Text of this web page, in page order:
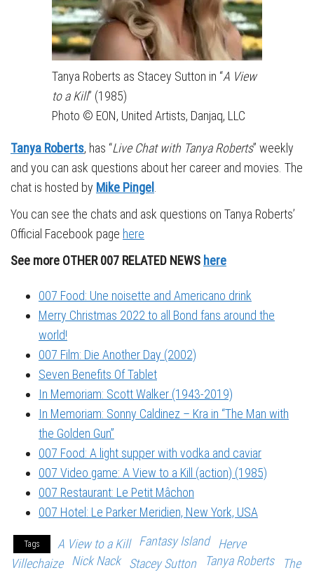
Tanya Roberts as Stacey Sutton in “A View
to a Kill” (1985)
Photo © EON, United Artists, Danjaq, LLC
Tanya Roberts, has “Live Chat with Tanya Roberts” weekly
and you can ask questions about her career and movies. The
chat is hosted by Mike Pingel
You can see the chats and ask questions on Tanya Roberts’
Official Facebook page here
See more OTHER 007 RELATED NEWS here
007 Food: Une noisette and Americano drink
Merry Christmas 2022 to all Bond fans around the
world!
007 Film: Die Another Day (2002)
Seven Benefits Of Tablet
In Memoriam: Scott Walker (1943-2019)
In Memoriam: Sonny Caldinez – Kra in “The Man with
the Golden Gun”
007 Food: A light supper with vodka and caviar
007 Video game: A View to a Kill (action) (1985)
007 Restaurant: Le Petit Mâchon
007 Hotel: Le Parker Meridien, New York, USA
Tags A View to a Kill Fantasy Island
Herve
Villechaize
Nick Nack Stacey Sutton Tanya Roberts
The